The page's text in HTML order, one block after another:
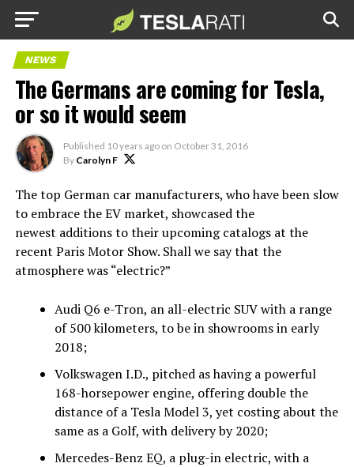
NEWS
The Germans are coming for Tesla,
or so it would seem
Published 10 years ago on October 31, 2016
By Carolyn F
The top German car manufacturers, who have been slow
to embrace the EV market, showcased the
newest additions to their upcoming catalogs at the
recent Paris Motor Show. Shall we say that the
atmosphere was “electric?”
Audi Q6 e-Tron, an all-electric SUV with a range
of 500 kilometers, to be in showrooms in early
2018;
Volkswagen I.D., pitched as having a powerful
168-horsepower engine, offering double the
distance of a Tesla Model 3, yet costing about the
same as a Golf, with delivery by 2020;
Mercedes-Benz EQ, a plug-in electric, with a